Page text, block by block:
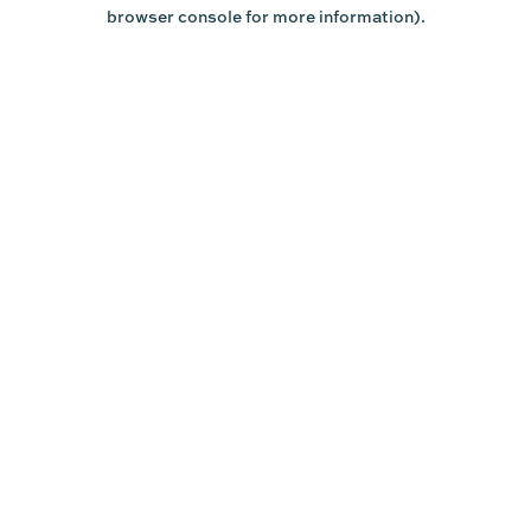
browser console for more information).